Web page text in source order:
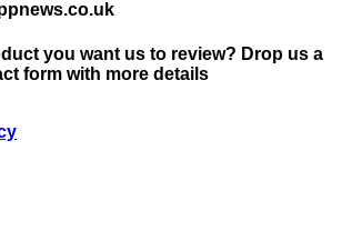
you want us to review? Drop us a
form with more details